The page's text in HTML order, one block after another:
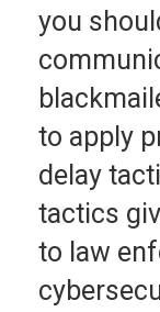
you
to apply
delay
tactics
to law